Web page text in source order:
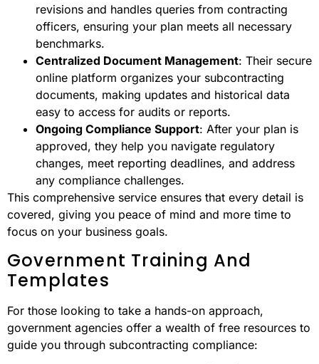
revisions and handles queries from contracting
officers, ensuring your plan meets all necessary
benchmarks.
Centralized Document Management: Their secure
online platform organizes your subcontracting
documents, making updates and historical data
easy to access for audits or reports.
Ongoing Compliance Support: After your plan is
approved, they help you navigate regulatory
changes, meet reporting deadlines, and address
any compliance challenges.
This comprehensive service ensures that every detail is
covered, giving you peace of mind and more time to
focus on your business goals.
Government Training And
Templates
For those looking to take a hands-on approach,
government agencies offer a wealth of free resources to
guide you through subcontracting compliance: